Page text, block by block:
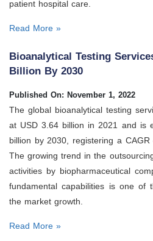
patient hospital care.
Read More »
Bioanalytical Testing
Billion By 2030
Published On: November 1, 2022
The global bioanalytical testing
at USD 3.64 billion in 2021 and is
billion by 2030, registering a
The growing trend in the
activities by biopharmaceutical
fundamental capabilities is one of
the market growth.
Read More »